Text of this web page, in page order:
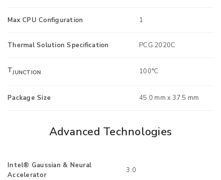
Max CPU Configuration 1
Thermal Solution Specification PCG 2020C
TJUNCTION 100°C
Package Size 45.0 mm x 37.5 mm
Advanced Technologies
Intel® Gaussian & Neural
Accelerator
3.0